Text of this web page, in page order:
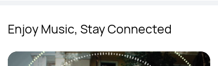
Enjoy Music, Stay Connected